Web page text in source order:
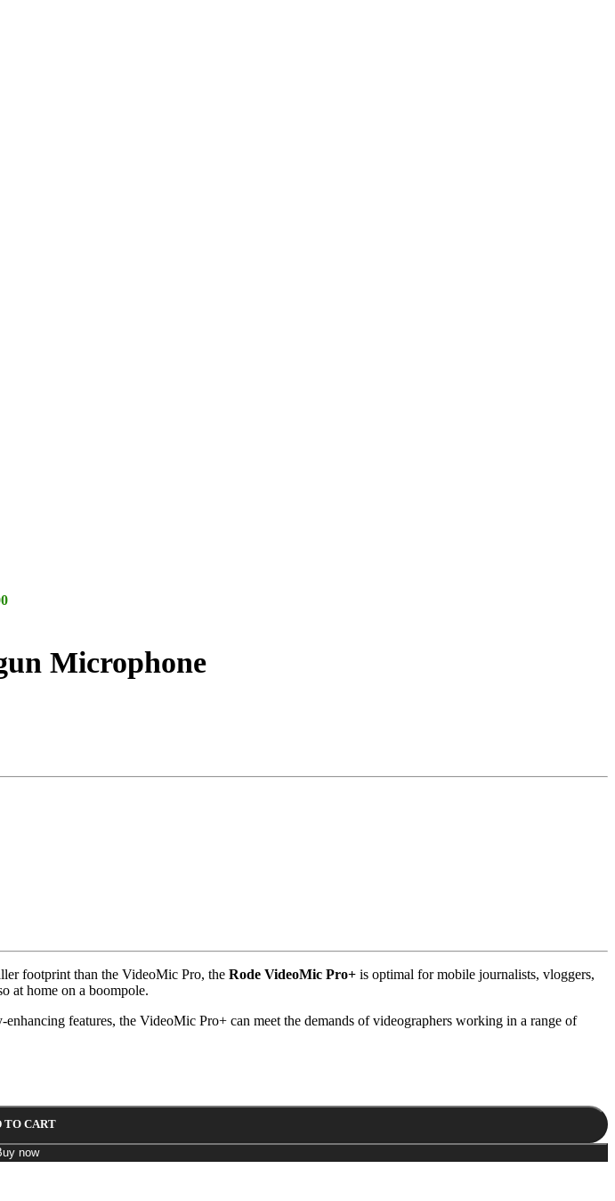
Microphone
footprint than the VideoMic Pro, the Rode VideoMic Pro+ is optimal for mobile journalists, vloggers,
at home on a boompole.
features, the VideoMic Pro+ can meet the demands of videographers working in a range of
TO CART
now